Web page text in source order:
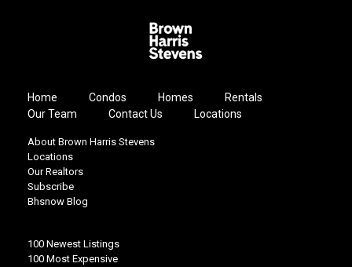
Home Condos Homes
Rentals
Our Team
Contact Us Locations
About Brown Harris Stevens
Locations
Our Realtors
Subscribe
Bhsnow Blog
100 Newest Listings
100 Most Expensive